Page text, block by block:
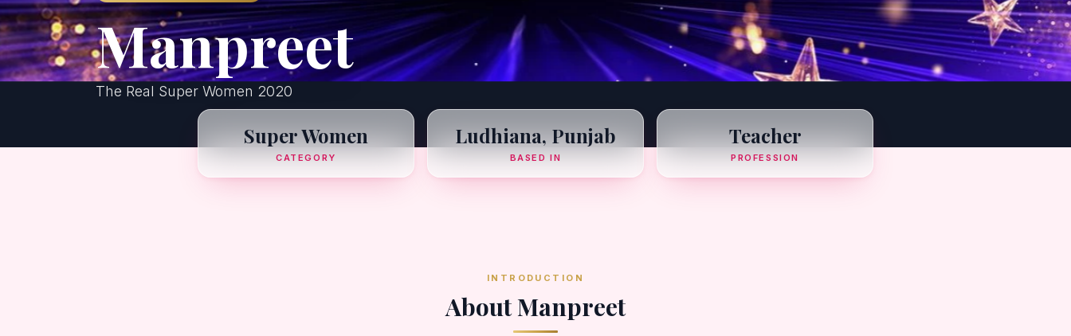
Manpreet
The Real Super Women 2020
Super Women
CATEGORY
Ludhiana, Punjab
BASED IN
Teacher
PROFESSION
INTRODUCTION
About Manpreet